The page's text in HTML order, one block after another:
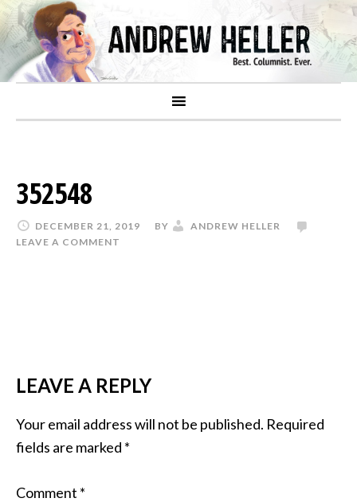
352548
DECEMBER 21, 2019 BY
ANDREW HELLER
LEAVE A COMMENT
LEAVE A REPLY
Your email address will not be published. Required
fields are marked *
Comment *